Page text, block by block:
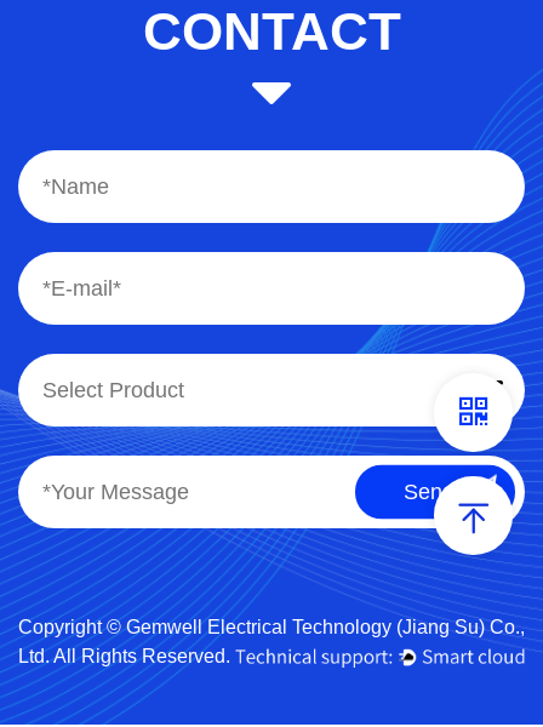
CONTACT
Copyright © Gemwell Electrical Technology (Jiang Su) Co.,
Ltd. All Rights Reserved.